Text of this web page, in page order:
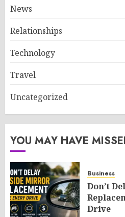
News
Relationships
Technology
Travel
Uncategorized
YOU MAY HAVE
Business
Don’t
Drive